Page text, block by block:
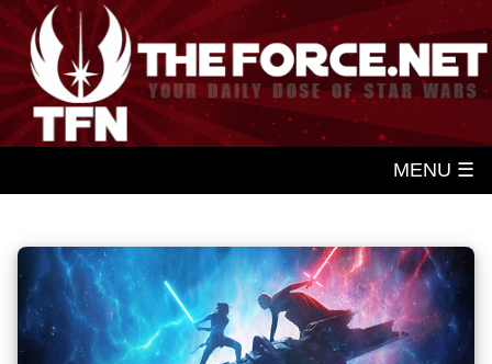
MENU ☰